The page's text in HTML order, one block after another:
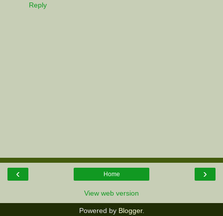
Reply
‹ ›
Home
View web version
Powered by Blogger.